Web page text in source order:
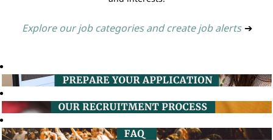
Explore our job categories and create job alerts ➔